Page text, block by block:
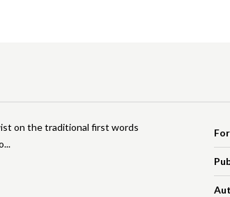
on the traditional first words